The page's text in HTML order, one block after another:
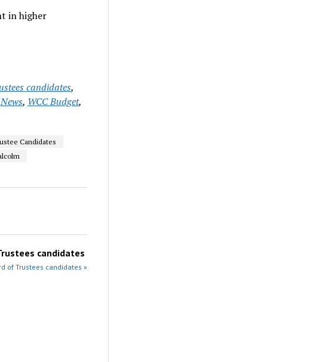
in higher
candidates,
News, WCC Budget,
Candidates
candidates
of Trustees candidates »